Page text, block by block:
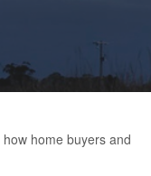
home buyers and